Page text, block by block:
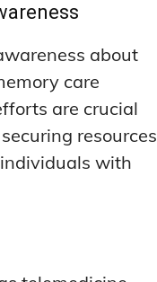
about
care
are crucial
resources
with